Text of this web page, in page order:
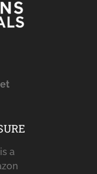
is a